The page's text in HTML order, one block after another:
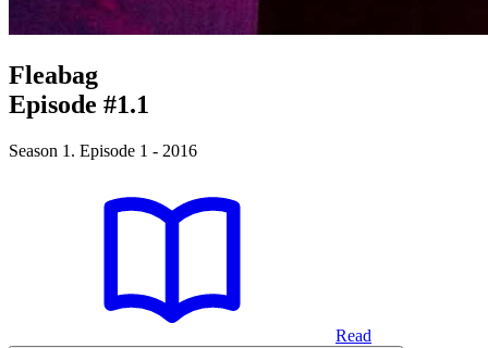
Fleabag
Episode #1.1
Season 1. Episode 1 - 2016
Read